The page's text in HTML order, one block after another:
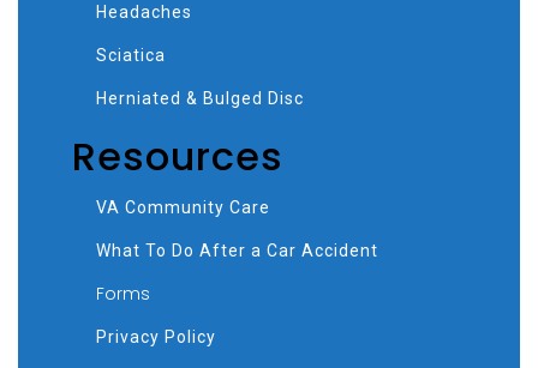
Headaches
Sciatica
Herniated & Bulged Disc
Resources
VA Community Care
What To Do After a Car Accident
Forms
Privacy Policy